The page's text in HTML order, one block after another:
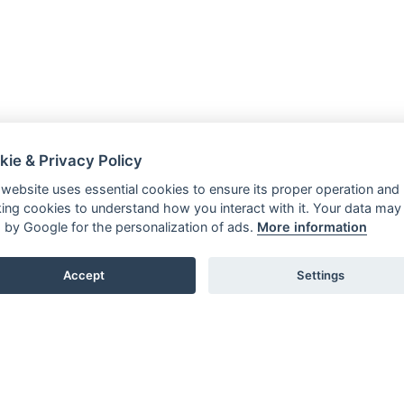
& Privacy Policy
uses essential cookies to ensure its proper operation and
cookies to understand how you interact with it. Your data may
by Google for the personalization of ads. More information
Accept Settings